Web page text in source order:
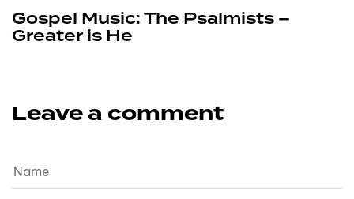
Gospel Music: The Psalmists –
Greater is He
Leave a comment